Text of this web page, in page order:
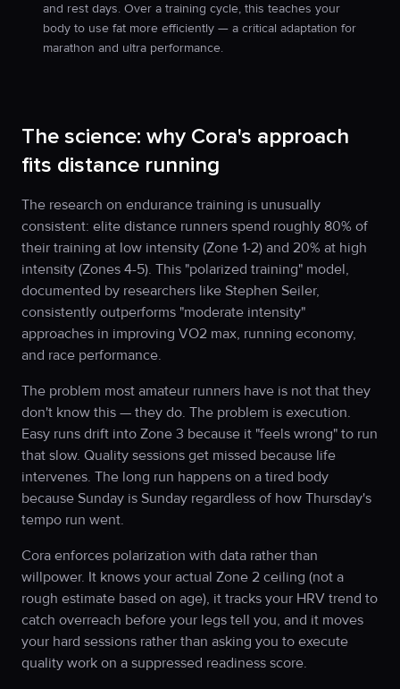
and rest days. Over a training cycle, this teaches your
body to use fat more efficiently — a critical adaptation for
marathon and ultra performance.
The science: why Cora's approach
fits distance running
The research on endurance training is unusually
consistent: elite distance runners spend roughly 80% of
their training at low intensity (Zone 1-2) and 20% at high
intensity (Zones 4-5). This "polarized training" model,
documented by researchers like Stephen Seiler,
consistently outperforms "moderate intensity"
approaches in improving VO2 max, running economy,
and race performance.
The problem most amateur runners have is not that they
don't know this — they do. The problem is execution.
Easy runs drift into Zone 3 because it "feels wrong" to run
that slow. Quality sessions get missed because life
intervenes. The long run happens on a tired body
because Sunday is Sunday regardless of how Thursday's
tempo run went.
Cora enforces polarization with data rather than
willpower. It knows your actual Zone 2 ceiling (not a
rough estimate based on age), it tracks your HRV trend to
catch overreach before your legs tell you, and it moves
your hard sessions rather than asking you to execute
quality work on a suppressed readiness score.